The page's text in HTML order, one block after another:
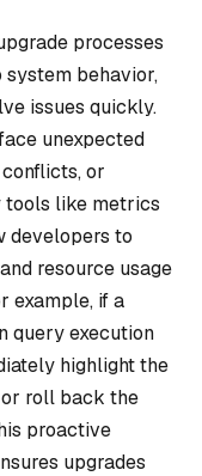
processes
behavior,
issues quickly.
unexpected
or
tools like metrics
developers to
resource usage
example, if a
query execution
highlight the
roll back the
proactive
upgrades